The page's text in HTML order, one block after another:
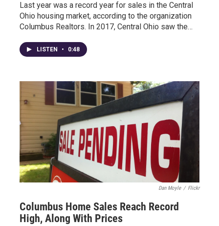
Last year was a record year for sales in the Central
Ohio housing market, according to the organization
Columbus Realtors. In 2017, Central Ohio saw the…
LISTEN • 0:48
Dan Moyle / Flickr
Columbus Home Sales Reach Record
High, Along With Prices